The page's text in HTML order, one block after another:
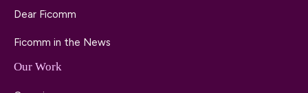
Dear Ficomm
Ficomm in the News
Our Work